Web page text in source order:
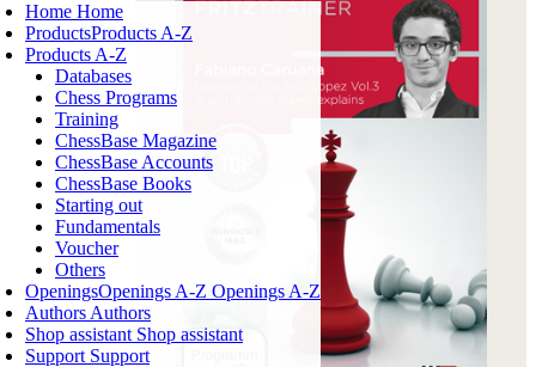
Home Home
ProductsProducts A-Z
Products A-Z
Databases
Chess Programs
Training
ChessBase Magazine
ChessBase Accounts
ChessBase Books
Starting out
Fundamentals
Voucher
Others
OpeningsOpenings A-Z Openings A-Z
Authors Authors
Shop assistant Shop assistant
Support Support